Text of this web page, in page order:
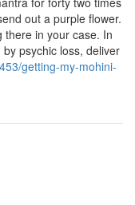
out a purple flower.
there in your case. In
psychic loss, deliver
getting-my-mohini-